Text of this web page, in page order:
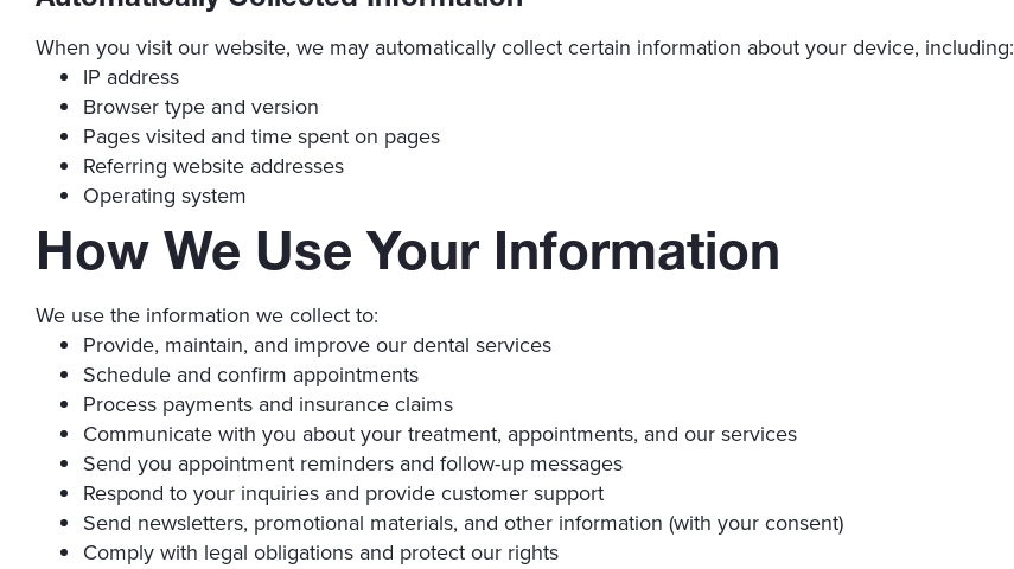
When you visit our website, we may automatically collect certain information about your device, including:
IP address
Browser type and version
Pages visited and time spent on pages
Referring website addresses
Operating system
How We Use Your Information
We use the information we collect to:
Provide, maintain, and improve our dental services
Schedule and confirm appointments
Process payments and insurance claims
Communicate with you about your treatment, appointments, and our services
Send you appointment reminders and follow-up messages
Respond to your inquiries and provide customer support
Send newsletters, promotional materials, and other information (with your consent)
Comply with legal obligations and protect our rights